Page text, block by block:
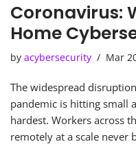
Coronavirus:
Home
by acybersecurity Mar
The widespread
pandemic is hitting small
hardest. Workers across
remotely at a scale never